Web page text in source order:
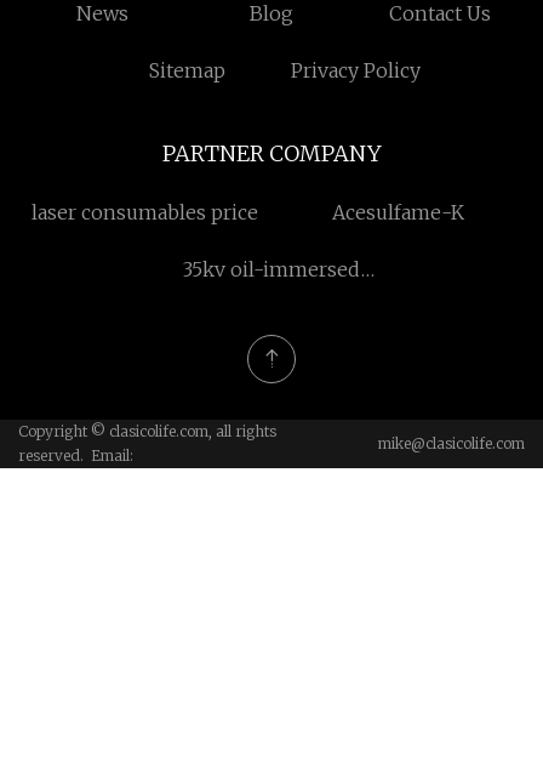
News Blog Contact Us
Sitemap Privacy Policy
PARTNER COMPANY
laser consumables price Acesulfame-K
35kv oil-immersed
Copyright © clasicolife.com, all rights
reserved. Email:
mike@clasicolife.com